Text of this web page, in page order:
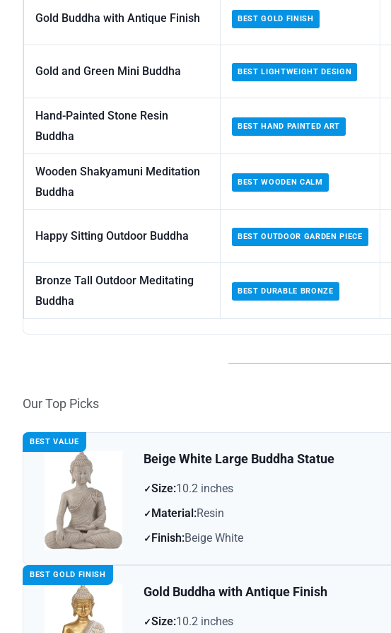
Gold Buddha with Antique Finish BEST GOLD FINISH
Gold and Green Mini Buddha BEST LIGHTWEIGHT DESIGN
Hand-Painted Stone Resin
Buddha
BEST HAND PAINTED ART
Wooden Shakyamuni Meditation
Buddha
BEST WOODEN CALM
Happy Sitting Outdoor Buddha BEST OUTDOOR GARDEN PIECE
Bronze Tall Outdoor Meditating
Buddha
BEST DURABLE BRONZE
Our Top Picks
BEST VALUE
Beige White Large Buddha Statue
Size:10.2 inches
Material:Resin
Finish:Beige White
BEST GOLD FINISH
Gold Buddha with Antique Finish
Size:10.2 inches